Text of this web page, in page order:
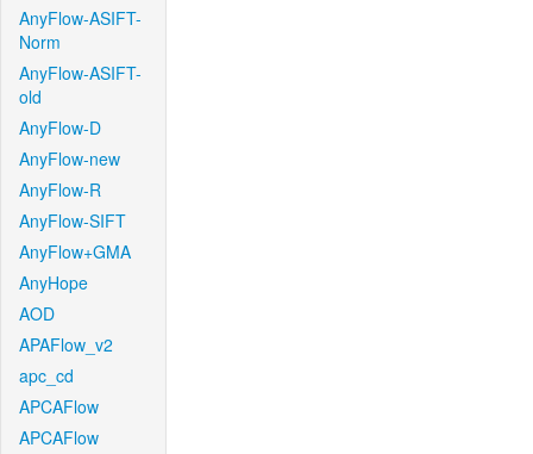
AnyFlow-ASIFT-
Norm
AnyFlow-ASIFT-
old
AnyFlow-D
AnyFlow-new
AnyFlow-R
AnyFlow-SIFT
AnyFlow+GMA
AnyHope
AOD
APAFlow_v2
apc_cd
APCAFlow
APCAFlow